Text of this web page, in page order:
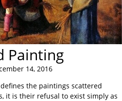
Painting
14, 2016
the paintings scattered
it is their refusal to exist simply as